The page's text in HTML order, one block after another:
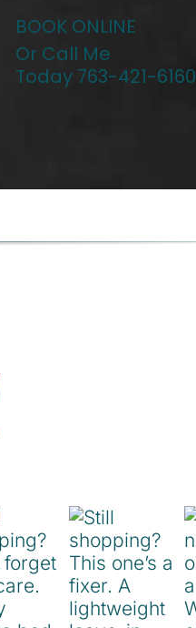
BOOK ONLINE
Or Call Me
Today 763-421-6160